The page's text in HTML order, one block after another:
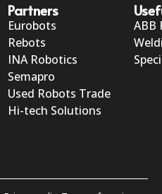
Partners
Eurobots
Rebots
INA Robotics
Semapro
Used Robots Trade
Hi-tech Solutions
ABB